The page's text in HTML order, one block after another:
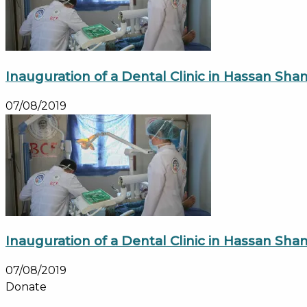
Inauguration of a Dental Clinic in Hassan
07/08/2019
Inauguration of a Dental Clinic in Hassan
07/08/2019
Donate